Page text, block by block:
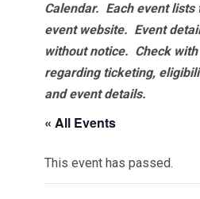
Calendar. Each event lists
event website. Event
without notice. Check
regarding ticketing,
and event details.
« All Events
This event has passed.